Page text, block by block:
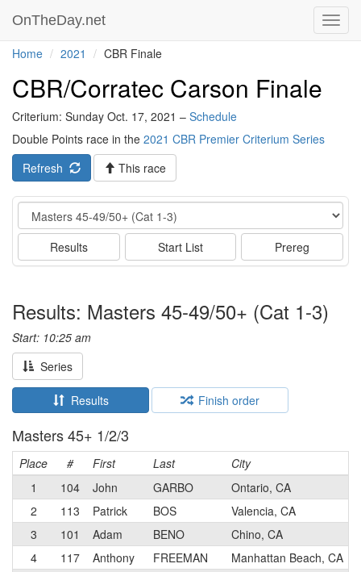
OnTheDay.net
Home 2021 CBR Finale
CBR/Corratec Carson Finale
Criterium: Sunday Oct. 17, 2021 – Schedule
Double Points race in the 2021 CBR Premier Criterium Series
Refresh
This race
Event
Results Start List Prereg
Results: Masters 45-49/50+ (Cat 1-3)
Start: 10:25 am
Series
Results Finish order
Masters 45+ 1/2/3
Place # First Last City
1
104 John GARBO
Ontario, CA
2
113 Patrick BOS
Valencia, CA
3
101 Adam BENO
Chino, CA
4
117 Anthony FREEMAN
Manhattan Beach, CA